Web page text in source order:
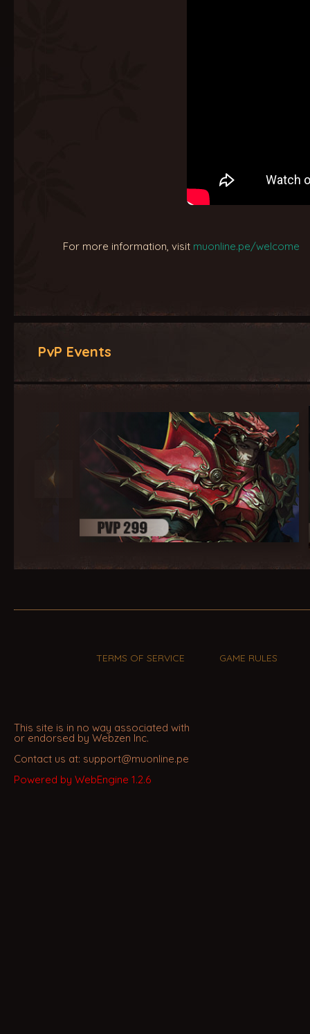
For more information, visit muonline.pe/welcome
PvP Events
TERMS OF SERVICE GAME RULES
This site is in no way associated with
or endorsed by Webzen Inc.
Contact us at: support@muonline.pe
Powered by WebEngine 1.2.6